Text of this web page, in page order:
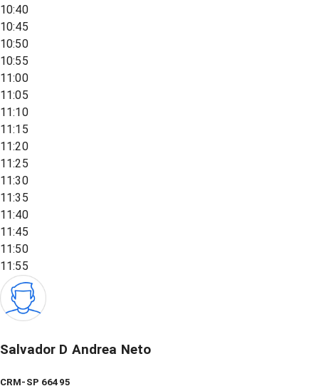
10:40
10:45
10:50
10:55
11:00
11:05
11:10
11:15
11:20
11:25
11:30
11:35
11:40
11:45
11:50
11:55
Salvador D Andrea Neto
CRM-SP 66495